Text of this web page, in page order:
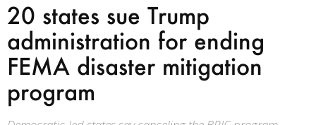
20 states sue Trump
administration for ending
FEMA disaster mitigation
program